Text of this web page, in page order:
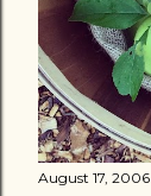
August 17, 2006